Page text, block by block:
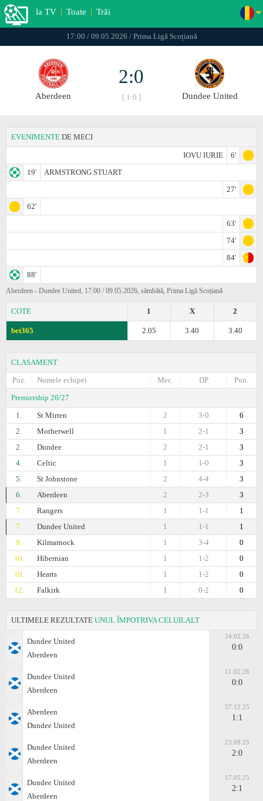
la TV | Toate | Trăi
17:00 / 09.05.2026 / Prima Ligă Scoțiană
Aberdeen
2:0
[ 1:0 ] Dundee United
EVENIMENTE DE MECI
IOVU IURIE
6'
19'
ARMSTRONG STUART
27'
62'
63'
74'
84'
88'
Aberdeen - Dundee United, 17:00 / 09.05.2026, sâmbătă, Prima Ligă Scoțiană
COTE 2
X
1
bet365 3.40
3.40
2.05
CLASAMENT
Poz.
Numele echipei Pun.
DP
Mec.
Premiership 26/27
1.
St Mirren 6
3-0
2
2.
Motherwell 3
2-1
1
2.
Dundee 3
2-1
2
4.
Celtic 3
1-0
1
5.
St Johnstone 3
4-4
2
6.
Aberdeen 3
2-3
2
7.
Rangers 1
1-1
1
7.
Dundee United 1
1-1
1
9.
Kilmarnock 0
3-4
1
10.
Hibernian 0
1-2
1
10.
Hearts 0
1-2
1
12.
Falkirk 0
0-2
1
ULTIMELE REZULTATE UNUL ÎMPOTRIVA CELUILALT
Dundee United
Aberdeen
24.02.26
0:0
Dundee United
Aberdeen
11.02.26
0:0
Aberdeen
Dundee United
27.12.25
1:1
Dundee United
Aberdeen
23.09.25
2:0
Dundee United
Aberdeen
17.05.25
2:1